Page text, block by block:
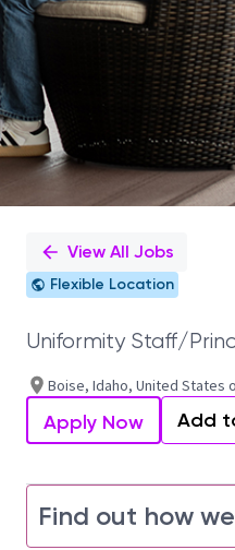
View All Jobs
Flexible Location
Uniformity Staff/
Boise, Idaho, United States
Apply Now Add
Find out how